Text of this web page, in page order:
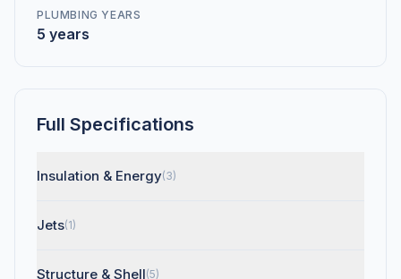
PLUMBING YEARS
5 years
Full Specifications
Insulation & Energy(3)
Jets(1)
Structure & Shell(5)